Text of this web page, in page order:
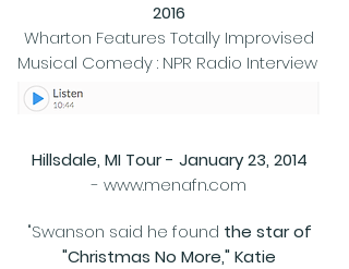
2016
Wharton Features Totally Improvised
Musical Comedy : NPR Radio Interview
Hillsdale, MI Tour - January 23, 2014
- www.menafn.com
"Swanson said he found the star of
"Christmas No More," Katie